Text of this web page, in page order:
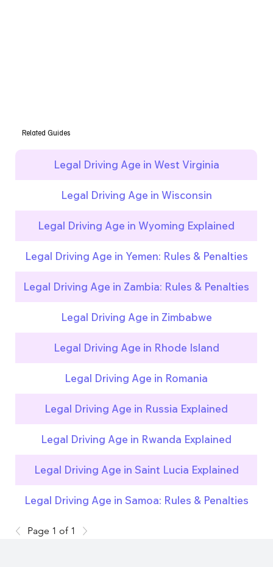
Legal Driving Age in West Virginia
Legal Driving Age in Wisconsin
Legal Driving Age in Wyoming Explained
Legal Driving Age in Yemen: Rules & Penalties
Legal Driving Age in Zambia: Rules & Penalties
Legal Driving Age in Zimbabwe
Legal Driving Age in Rhode Island
Legal Driving Age in Romania
Legal Driving Age in Russia Explained
Legal Driving Age in Rwanda Explained
Legal Driving Age in Saint Lucia Explained
Legal Driving Age in Samoa: Rules & Penalties
Page 1 of 1
Related Guides